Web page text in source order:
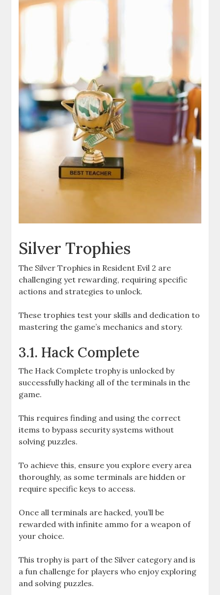
Silver Trophies
The Silver Trophies in Resident Evil 2 are
challenging yet rewarding, requiring specific
actions and strategies to unlock.
These trophies test your skills and dedication to
mastering the game’s mechanics and story.
3.1. Hack Complete
The Hack Complete trophy is unlocked by
successfully hacking all of the terminals in the
game.
This requires finding and using the correct
items to bypass security systems without
solving puzzles.
To achieve this, ensure you explore every area
thoroughly, as some terminals are hidden or
require specific keys to access.
Once all terminals are hacked, you’ll be
rewarded with infinite ammo for a weapon of
your choice.
This trophy is part of the Silver category and is
a fun challenge for players who enjoy exploring
and solving puzzles.